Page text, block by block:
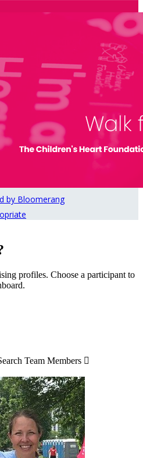
profiles. Choose a participant to
Team Members 